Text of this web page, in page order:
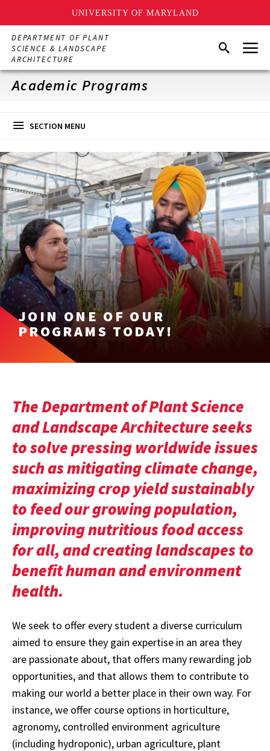
UNIVERSITY OF MARYLAND
Skip
main
content
DEPARTMENT OF PLANT
SCIENCE & LANDSCAPE
ARCHITECTURE
SearchMenu
Academic Programs
SECTION MENU
JOIN ONE OF OUR
PROGRAMS TODAY!
The Department of Plant Science
and Landscape Architecture seeks
to solve pressing worldwide issues
such as mitigating climate change,
maximizing crop yield sustainably
to feed our growing population,
improving nutritious food access
for all, and creating landscapes to
benefit human and environment
health.
We seek to offer every student a diverse curriculum
aimed to ensure they gain expertise in an area they
are passionate about, that offers many rewarding job
opportunities, and that allows them to contribute to
making our world a better place in their own way. For
instance, we offer course options in horticulture,
agronomy, controlled environment agriculture
(including hydroponic), urban agriculture, plant